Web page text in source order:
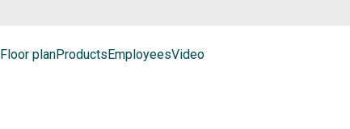
Floor planProductsEmployeesVideo